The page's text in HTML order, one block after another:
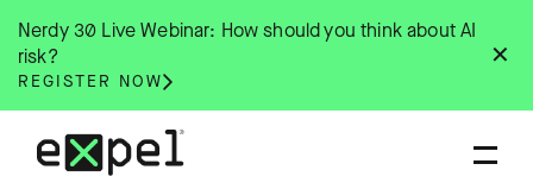
content
✕
Nerdy 30 Live Webinar: How should you think about AI
risk?
REGISTER NOW